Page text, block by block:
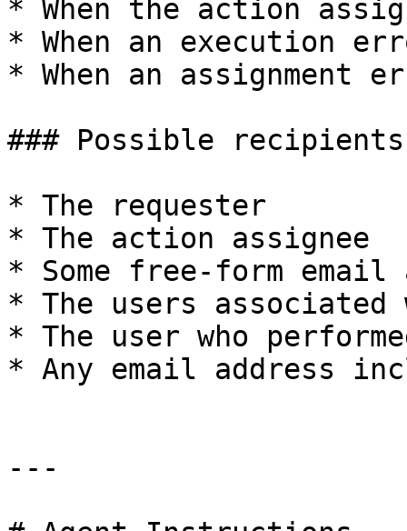
* When the action
* When an execution
* When an assignment
### Possible recipients
* The requester
* The action assignee
* Some free-form email
* The users
* The user who
* Any email address
---